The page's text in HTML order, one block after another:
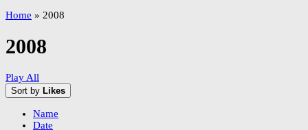
Home » 2008
2008
Play All
Sort by Likes
Name
Date